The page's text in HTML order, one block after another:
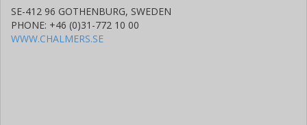
SE-412 96 GOTHENBURG, SWEDEN
PHONE: +46 (0)31-772 10 00
WWW.CHALMERS.SE